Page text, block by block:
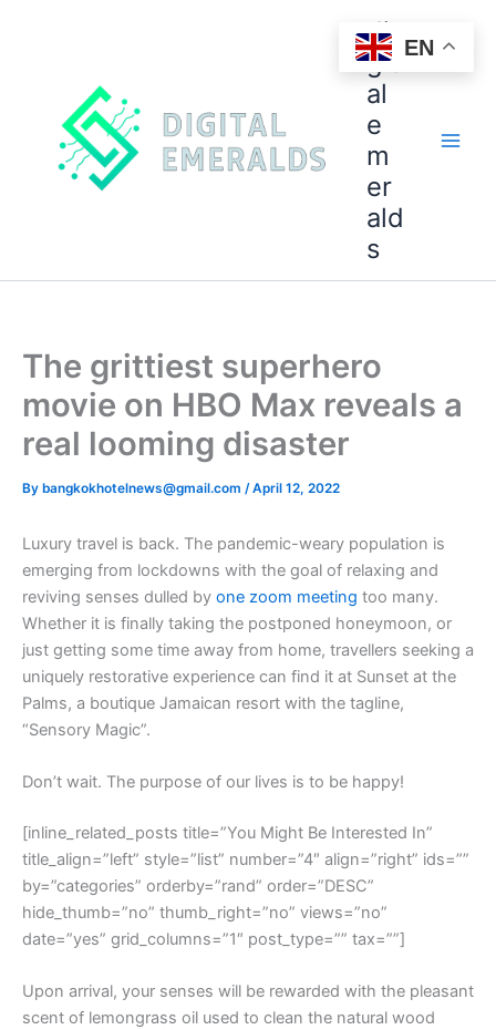
di
git
al
e
m
er
ald
s
The grittiest superhero
movie on HBO Max reveals a
real looming disaster
By bangkokhotelnews@gmail.com /April 12, 2022
Luxury travel is back. The pandemic-weary population is
emerging from lockdowns with the goal of relaxing and
reviving senses dulled by one zoom meeting too many.
Whether it is finally taking the postponed honeymoon, or
just getting some time away from home, travellers seeking a
uniquely restorative experience can find it at Sunset at the
Palms, a boutique Jamaican resort with the tagline,
“Sensory Magic”.
Don’t wait. The purpose of our lives is to be happy!
[inline_related_posts title=”You Might Be Interested In”
title_align=”left” style=”list” number=”4″ align=”right” ids=””
by=”categories” orderby=”rand” order=”DESC”
hide_thumb=”no” thumb_right=”no” views=”no”
date=”yes” grid_columns=”1″ post_type=”” tax=””]
Upon arrival, your senses will be rewarded with the pleasant
scent of lemongrass oil used to clean the natural wood
EN